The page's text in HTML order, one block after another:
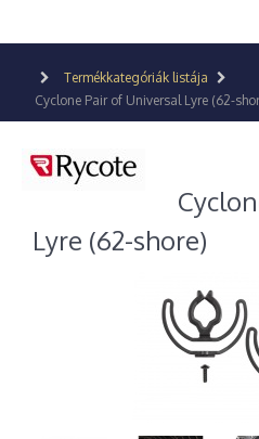
Termékkategóriák listája
Cyclone Pair of Universal Lyre (62-
Lyre (62-shore)